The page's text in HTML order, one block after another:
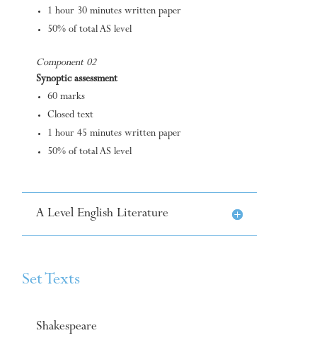
1 hour 30 minutes written paper
50% of total AS level
Component 02
Synoptic assessment
60 marks
Closed text
1 hour 45 minutes written paper
50% of total AS level
A Level English Literature
Set Texts
Shakespeare